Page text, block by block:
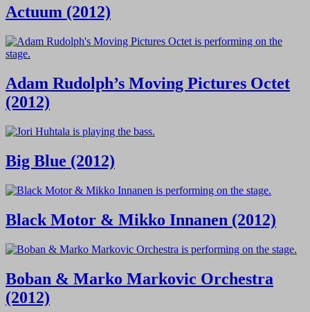
Actuum (2012)
Adam Rudolph’s Moving Pictures Octet
(2012)
Big Blue (2012)
Black Motor & Mikko Innanen (2012)
Boban & Marko Markovic Orchestra
(2012)